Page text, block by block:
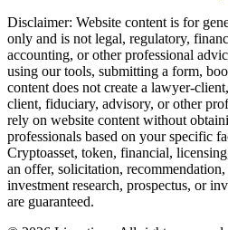
Disclaimer: Website content is for
only and is not legal, regulatory,
accounting, or other professional
using our tools, submitting a form,
content does not create a lawyer-
client, fiduciary, advisory, or other
rely on website content without
professionals based on your specific
Cryptoasset, token, financial,
an offer, solicitation,
investment research, prospectus, or
are guaranteed.